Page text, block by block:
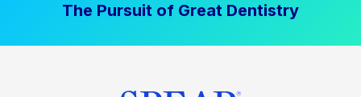
The Pursuit of Great Dentistry